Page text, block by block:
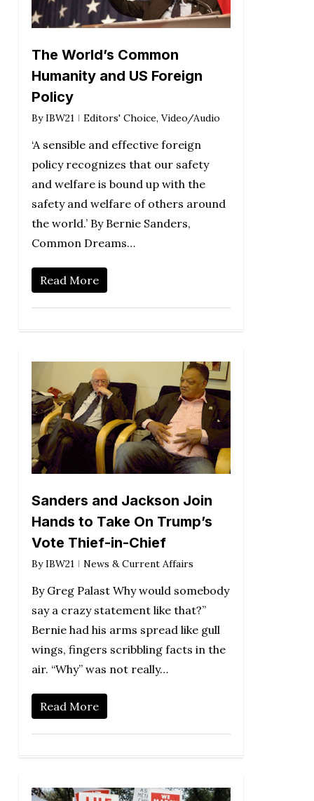
The World’s Common
Humanity and US Foreign
Policy
By IBW21 Editors' Choice, Video/Audio
‘A sensible and effective foreign
policy recognizes that our safety
and welfare is bound up with the
safety and welfare of others around
the world.’ By Bernie Sanders,
Common Dreams…
Read More
Sanders and Jackson Join
Hands to Take On Trump’s
Vote Thief-in-Chief
By IBW21 News & Current Affairs
By Greg Palast Why would somebody
say a crazy statement like that?”
Bernie had his arms spread like gull
wings, fingers scribbling facts in the
air. “Why” was not really…
Read More